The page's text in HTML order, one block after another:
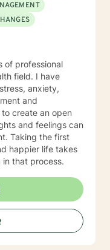
of professional
field. I have
anxiety,
and
create an open
and feelings can
Taking the first
happier life takes
that process.